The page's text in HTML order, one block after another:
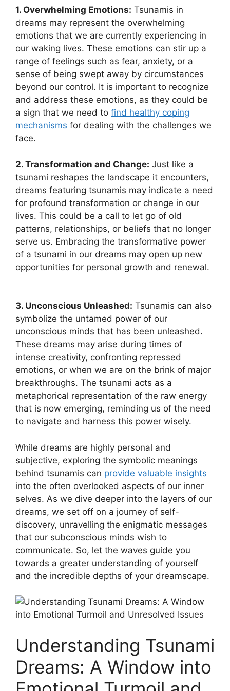
1. Overwhelming Emotions: Tsunamis in
dreams may represent the overwhelming
emotions that we are currently experiencing‌ in
our waking lives. ⁣These emotions ​can stir ‍up a
range of⁢ feelings such ‌as fear, anxiety,⁣ or a
sense of ‍being swept away by circumstances
beyond our control. It is important to recognize
and address these ⁤emotions, as they⁤ could be
a sign that we need to find healthy ‍coping
mechanisms for dealing with the challenges we
face.
2. ⁣Transformation and‌ Change: ​Just like a
tsunami reshapes the landscape it encounters,
dreams featuring tsunamis may⁢ indicate a need
for profound transformation or change in our
lives. ​This could be​ a call to ⁢let go of old
patterns,​ relationships, or beliefs that no longer
‌serve us. Embracing the transformative power
of a tsunami ‌in our dreams may open up new
opportunities for personal growth and renewal.
3. Unconscious Unleashed: Tsunamis can ​also
symbolize the untamed power of our
unconscious minds⁤ that has been unleashed.
These dreams may arise during times of
intense creativity, confronting repressed
⁤emotions,‌ or when we are on ⁤the brink of major
breakthroughs. The tsunami acts as⁤ a
metaphorical representation of the raw energy
that is now emerging, reminding us of the ​need
to navigate and harness this power wisely.
While dreams are highly personal and
subjective, exploring the symbolic meanings
behind tsunamis can provide valuable insights
into the often overlooked aspects of our inner
selves. As we dive deeper into the layers of our
dreams, we set off on a journey of self-
discovery, unravelling the enigmatic messages
that our subconscious minds wish​ to
communicate. So, let‌ the waves guide⁤ you
towards a greater understanding of yourself
and the incredible depths of your dreamscape.
Understanding Tsunami
Dreams: A ⁢Window into